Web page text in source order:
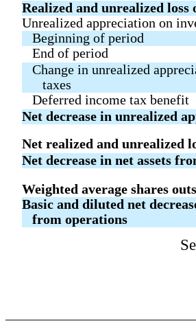
Realized and unrealized loss
Unrealized appreciation on
Beginning of period
End of period
Change in unrealized
taxes
Deferred income tax benefit
Net decrease in unrealized
Net realized and unrealized
Net decrease in net assets
Weighted average shares
Basic and diluted net
from operations